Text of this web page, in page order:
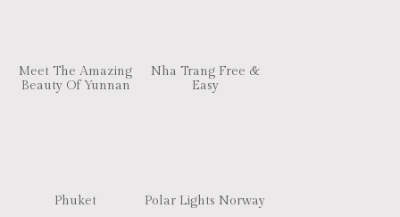
Meet The Amazing
Beauty Of Yunnan
Nha Trang Free &
Easy
Phuket Polar Lights Norway